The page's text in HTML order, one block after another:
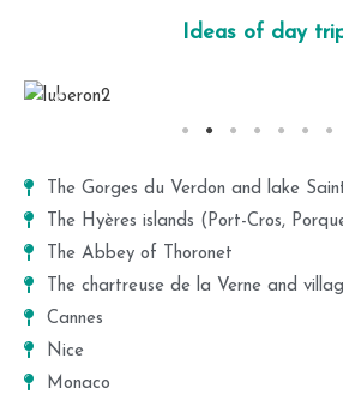
Ideas of day
The Gorges du Verdon and lake
The Hyères islands (Port-Cros,
The Abbey of Thoronet
The chartreuse de la Verne and
Cannes
Nice
Monaco